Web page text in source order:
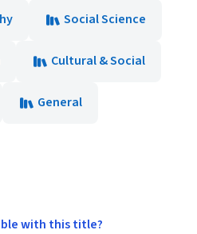
Social Science
Cultural & Social
General
with this title?